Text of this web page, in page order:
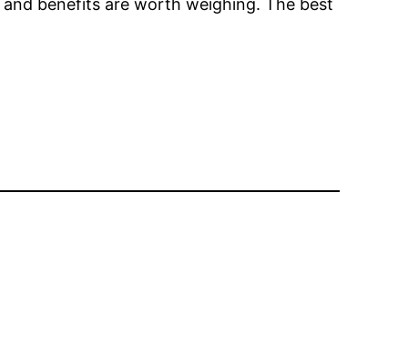
benefits are worth weighing. The best